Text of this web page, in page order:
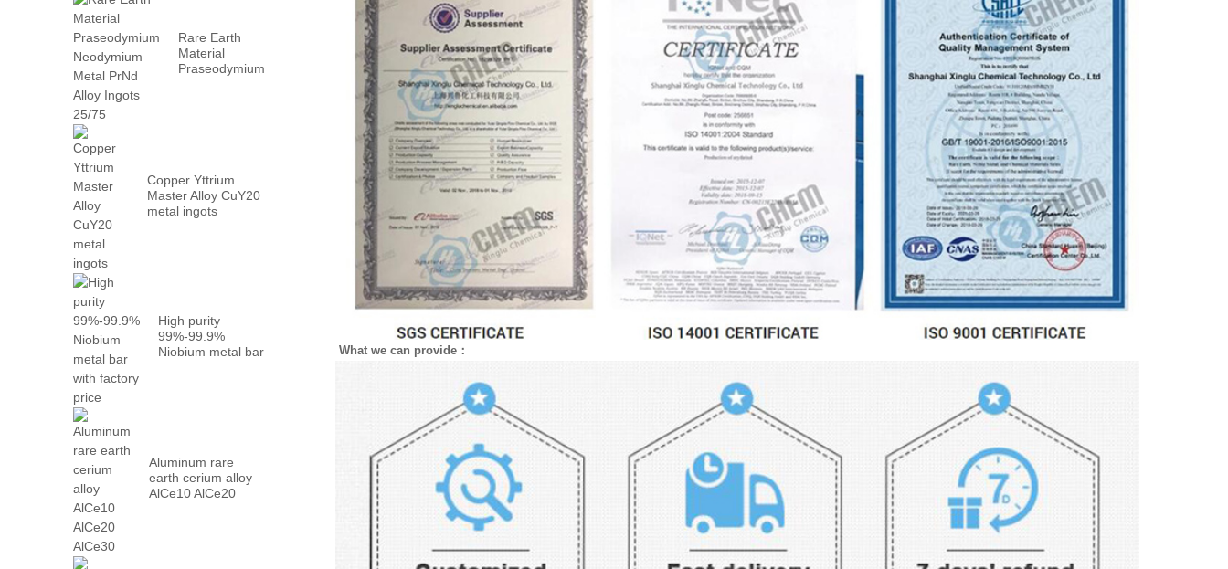
Rare Earth
Material
Praseodymium
Copper Yttrium
Master Alloy CuY20
metal ingots
High purity
99%-99.9%
Niobium metal bar
Aluminum rare
earth cerium alloy
AlCe10 AlCe20
What we can provide：